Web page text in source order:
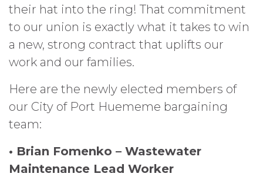
their hat into the ring! That commitment
to our union is exactly what it takes to win
a new, strong contract that uplifts our
work and our families.
Here are the newly elected members of
our City of Port Huememe bargaining
team:
• Brian Fomenko – Wastewater
Maintenance Lead Worker